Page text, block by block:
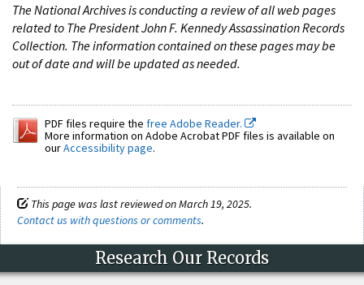
The National Archives is conducting a review of all web pages
related to The President John F. Kennedy Assassination Records
Collection. The information contained on these pages may be
out of date and will be updated as needed.
PDF files require the free Adobe Reader.
More information on Adobe Acrobat PDF files is available on
ourAccessibility page.
This page was last reviewed on March 19, 2025.
Contact us with questions or comments.
Research Our Records